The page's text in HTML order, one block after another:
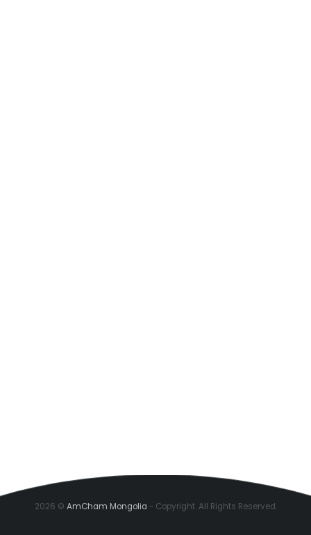
2026 © AmCham Mongolia - Copyright. All Rights Reserved.